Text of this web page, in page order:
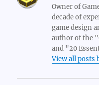
Owner of
decade of
game design
author of the
and "20
View all posts